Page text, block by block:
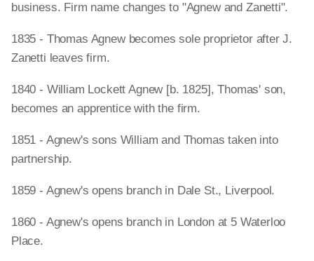
business. Firm name changes to "Agnew and Zanetti".
1835 - Thomas Agnew becomes sole proprietor after J.
Zanetti leaves firm.
1840 - William Lockett Agnew [b. 1825], Thomas' son,
becomes an apprentice with the firm.
1851 - Agnew's sons William and Thomas taken into
partnership.
1859 - Agnew's opens branch in Dale St., Liverpool.
1860 - Agnew's opens branch in London at 5 Waterloo
Place.